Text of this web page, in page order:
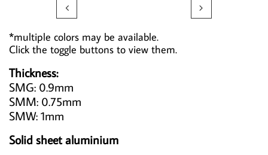
 
*multiple colors may be available.
Click the toggle buttons to view them.
Thickness:
SMG: 0.9mm
SMM: 0.75mm
SMW: 1mm
Solid sheet aluminium